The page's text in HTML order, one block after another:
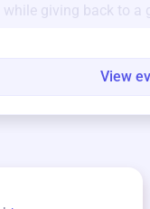
while giving back to a
View